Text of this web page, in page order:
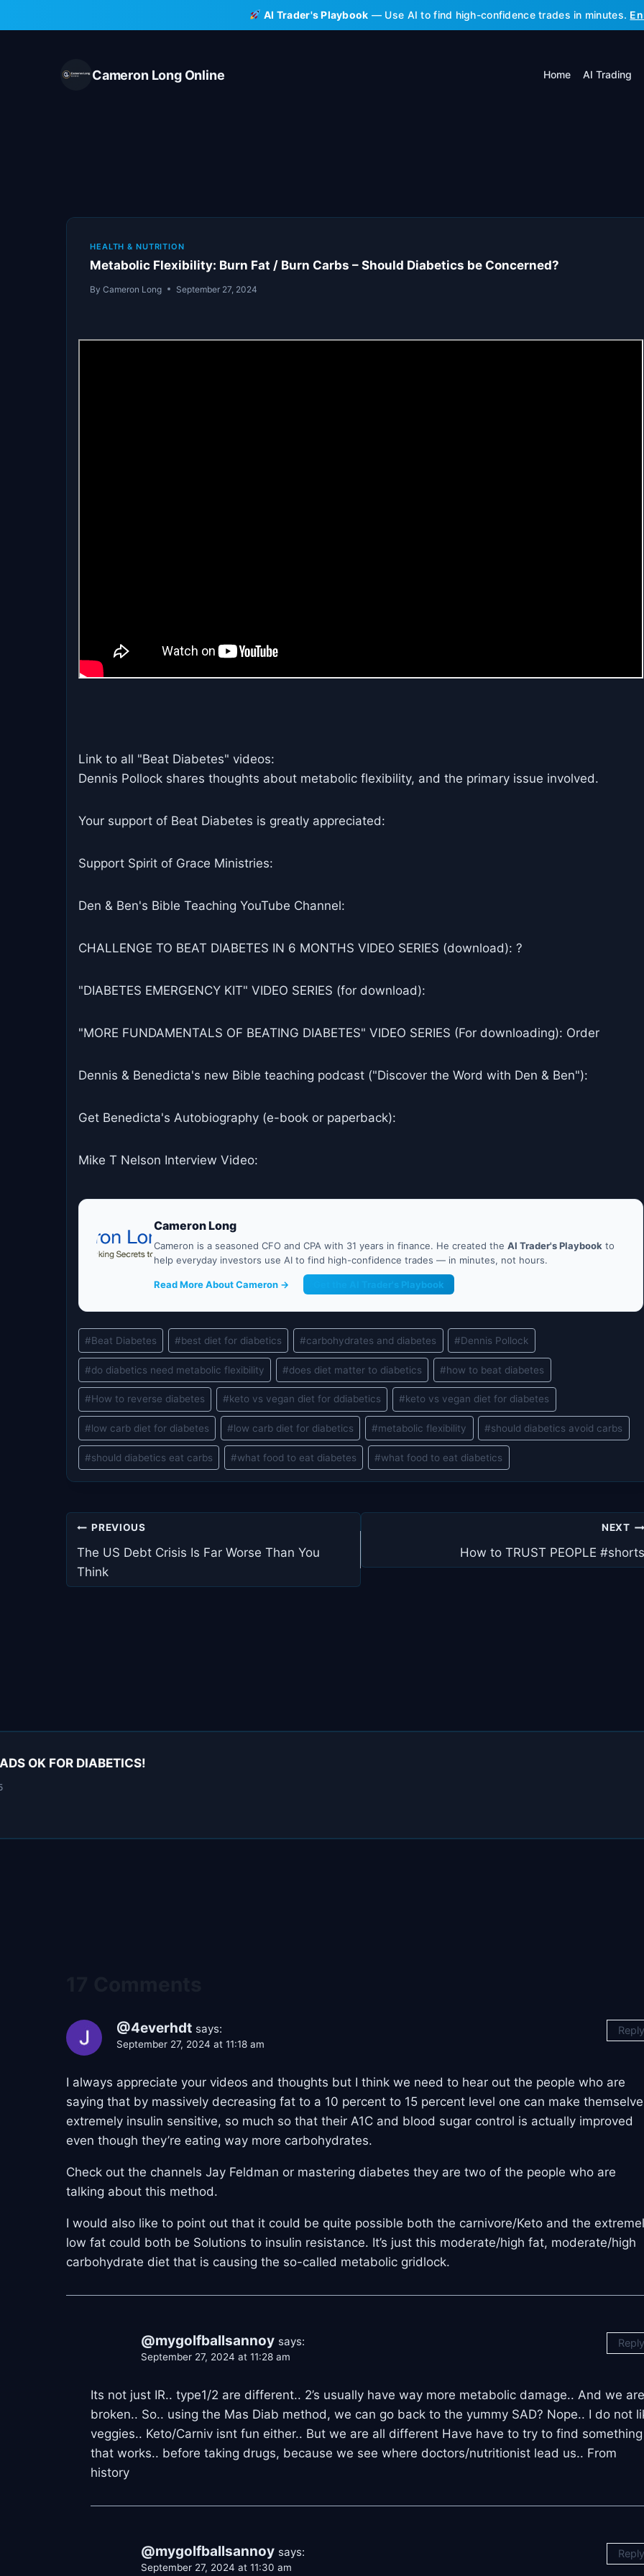
to
AI Trader's Playbook — Use AI to find high-confidence trades in minutes.
Cameron Long Online Home AI Trading
HEALTH & NUTRITION
Metabolic Flexibility: Burn Fat / Burn Carbs – Should Diabetics be Concerned?
By Cameron Long September 27, 2024
Link to all "Beat Diabetes" videos:
Dennis Pollock shares thoughts about metabolic flexibility, and the primary issue involved.
Your support of Beat Diabetes is greatly appreciated:
Support Spirit of Grace Ministries:
Den & Ben's Bible Teaching YouTube Channel:
CHALLENGE TO BEAT DIABETES IN 6 MONTHS VIDEO SERIES (download): ?
"DIABETES EMERGENCY KIT" VIDEO SERIES (for download):
"MORE FUNDAMENTALS OF BEATING DIABETES" VIDEO SERIES (For downloading): Order
Dennis & Benedicta's new Bible teaching podcast ("Discover the Word with Den & Ben"):
Get Benedicta's Autobiography (e-book or paperback):
Mike T Nelson Interview Video:
Cameron Long
Cameron is a seasoned CFO and CPA with 31 years in finance. He created the AI Trader's Playbook to
help everyday investors use AI to find high-confidence trades — in minutes, not hours.
Read More About Cameron → Get the AI Trader's Playbook
Post
Tags:
#Beat Diabetes #best diet for diabetics #carbohydrates and diabetes #Dennis Pollock
#do diabetics need metabolic flexibility #does diet matter to diabetics #how to beat diabetes
#How to reverse diabetes #keto vs vegan diet for ddiabetics #keto vs vegan diet for diabetes
#low carb diet for diabetes #low carb diet for diabetics #metabolic flexibility #should diabetics avoid carbs
#should diabetics eat carbs #what food to eat diabetes #what food to eat diabetics
Post
navigation
PREVIOUS
The US Debt Crisis Is Far Worse Than You
Think
NEXT
How to TRUST PEOPLE #shorts
OK FOR DIABETICS!
@4everhdt says:
September 27, 2024 at 11:18 am
I always appreciate your videos and thoughts but I think we need to hear out the people who are
saying that by massively decreasing fat to a 10 percent to 15 percent level one can make
extremely insulin sensitive, so much so that their A1C and blood sugar control is actually improved
even though they’re eating way more carbohydrates.
Check out the channels Jay Feldman or mastering diabetes they are two of the people who are
talking about this method.
I would also like to point out that it could be quite possible both the carnivore/Keto and the
low fat could both be Solutions to insulin resistance. It’s just this moderate/high fat, moderate/high
carbohydrate diet that is causing the so-called metabolic gridlock.
Reply
@mygolfballsannoy says:
September 27, 2024 at 11:28 am
Its not just IR.. type1/2 are different.. 2’s usually have way more metabolic damage.. And we are
broken.. So.. using the Mas Diab method, we can go back to the yummy SAD? Nope.. I do not
veggies.. Keto/Carniv isnt fun either.. But we are all different Have have to try to find something
that works.. before taking drugs, because we see where doctors/nutritionist lead us.. From
history
Reply
@mygolfballsannoy says:
September 27, 2024 at 11:30 am
Reply